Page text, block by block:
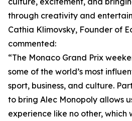
through creativity and
Cathia Klimovsky, Founder of
commented:
“The Monaco Grand Prix
some of the world’s most
sport, business, and culture.
to bring Alec Monopoly allows
experience like no other, which